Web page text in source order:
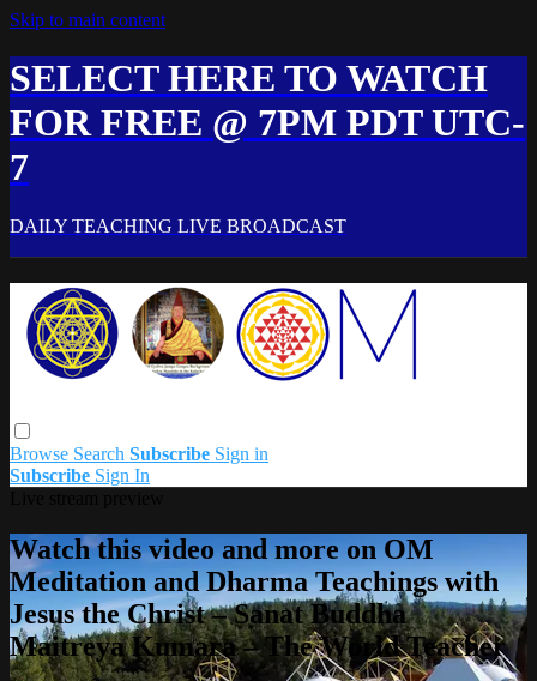
Skip to main content
SELECT HERE TO WATCH
FOR FREE @ 7PM PDT UTC-
7
DAILY TEACHING LIVE BROADCAST
Browse Search Subscribe Sign in
Subscribe Sign In
Watch this video and more on OM
Meditation and Dharma Teachings with
Jesus the Christ – Sanat Buddha
Maitreya Kumara – The World Teacher